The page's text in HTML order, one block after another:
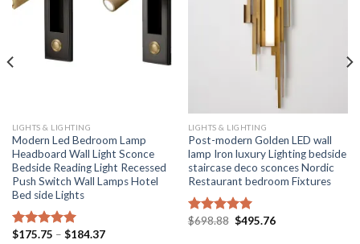
LIGHTS & LIGHTING
Modern Led Bedroom Lamp
Headboard Wall Light Sconce
Bedside Reading Light Recessed
Push Switch Wall Lamps Hotel
Bed side Lights
Rated5.00
$175.75 – $184.37Price
LIGHTS & LIGHTING
Post-modern Golden LED wall
lamp Iron luxury Lighting bedside
staircase deco sconces Nordic
Restaurant bedroom Fixtures
Rated5.00
$698.88 Original
$495.76Current